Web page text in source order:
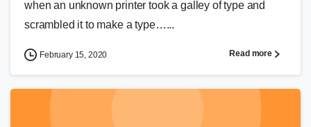
when an unknown printer took a galley of type and
scrambled it to make a type…...
February 15, 2020 Read more